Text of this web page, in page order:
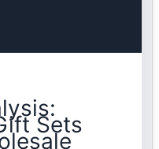
Sets